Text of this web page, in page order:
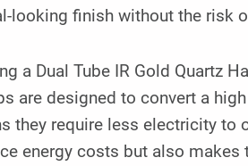
looking finish without the risk
a Dual Tube IR Gold Quartz
are designed to convert a
they require less electricity
energy costs but also